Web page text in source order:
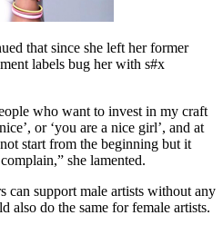
that since she left her former
labels bug her with s#x
who want to invest in my craft
or ‘you are a nice girl’, and at
start from the beginning but it
she lamented.
can support male artists without any
also do the same for female artists.